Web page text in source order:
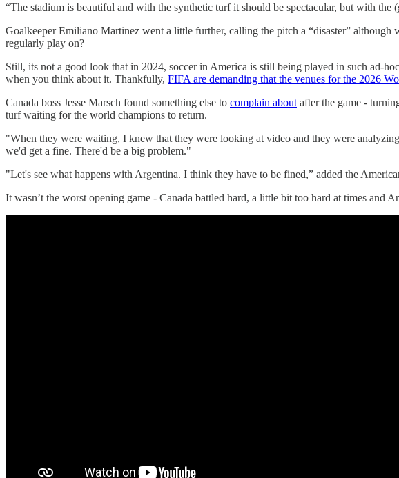
“The stadium is beautiful and with the synthetic turf it should be spectacular, but with
Goalkeeper Emiliano Martinez went a little further, calling the pitch a “disaster”
regularly play on?
Still, its not a good look that in 2024, soccer in America is still being played in such ad-
when you think about it. Thankfully, FIFA are demanding that the venues for the 2026
Canada boss Jesse Marsch found something else to complain about after the game -
turf waiting for the world champions to return.
"When they were waiting, I knew that they were looking at video and they were
we'd get a fine. There'd be a big problem."
"Let's see what happens with Argentina. I think they have to be fined,” added the
It wasn’t the worst opening game - Canada battled hard, a little bit too hard at times